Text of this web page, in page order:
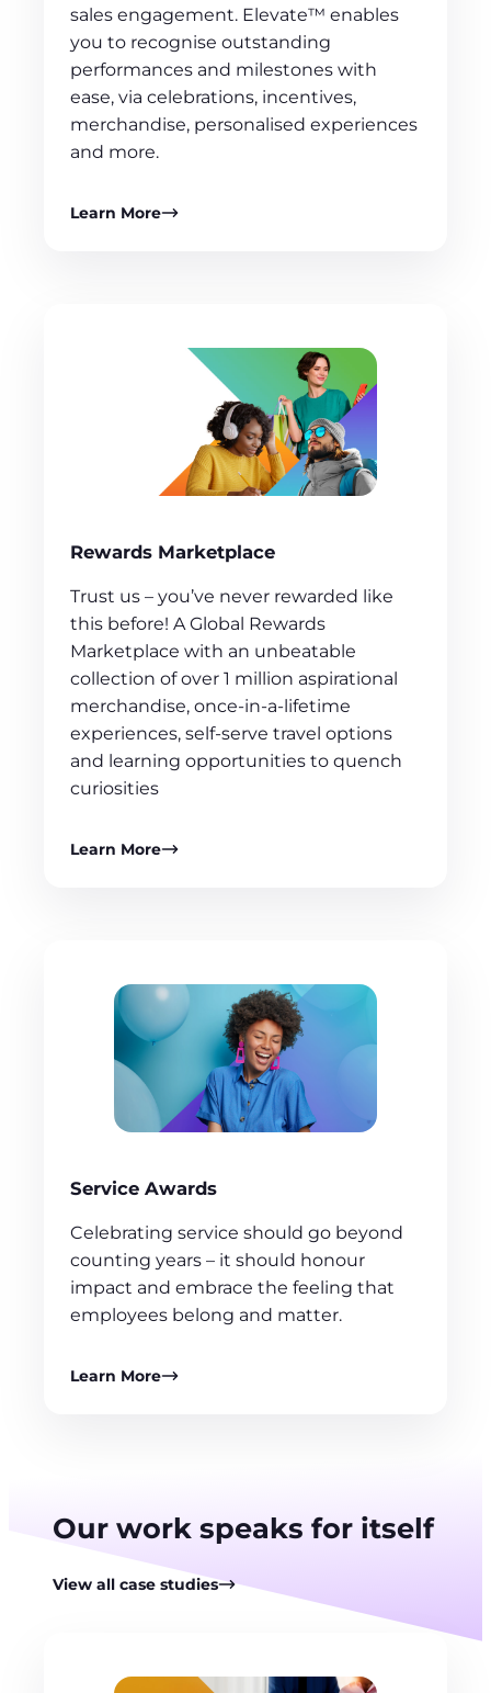
sales engagement. Elevate™ enables
you to recognise outstanding
performances and milestones with
ease, via celebrations, incentives,
merchandise, personalised experiences
and more.
Learn More
Rewards Marketplace
Trust us – you’ve never rewarded like
this before! A Global Rewards
Marketplace with an unbeatable
collection of over 1 million aspirational
merchandise, once-in-a-lifetime
experiences, self-serve travel options
and learning opportunities to quench
curiosities
Learn More
Service Awards
Celebrating service should go beyond
counting years – it should honour
impact and embrace the feeling that
employees belong and matter.
Learn More
Our work speaks for itself
View all case studies